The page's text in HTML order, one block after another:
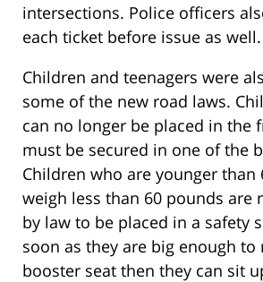
intersections. Police officers
each ticket before issue as well.
Children and teenagers were
some of the new road laws.
can no longer be placed in the
must be secured in one of the
Children who are younger than
weigh less than 60 pounds are
by law to be placed in a safety
soon as they are big enough
booster seat then they can sit